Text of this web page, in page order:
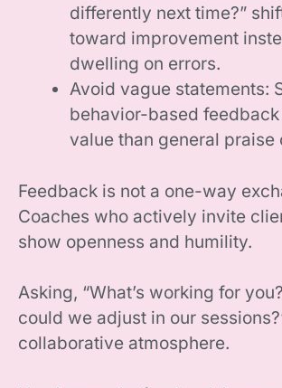
differently next time?”
toward improvement
dwelling on errors.
Avoid vague statements:
behavior-based
value than general praise
Feedback is not a one-way
Coaches who actively invite
show openness and humility.
Asking, “What’s working for
could we adjust in our
collaborative atmosphere.